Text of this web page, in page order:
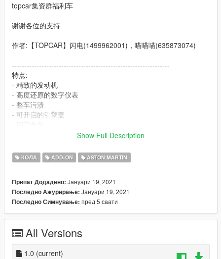
topcar集资群福利车
谢谢各位的支持
作者:【TOPCAR】闪电(1499962001)，喵喵喵(635873074)
----------------------------------------------------------------
特点:
- 精致的发动机
- 高度还原的数字仪表
- 整车污渍
- 可开启的引擎盖
----------------------------------------------------------------
安装教程:
1:将dbsr文件夹放进X:\Grand Theft Auto
V\mods\update\x64\dlcpacks
2:用OpenIV导出
X:\Grand Theft Auto
然后用记事本打开并添加下面这行
dlcpacks:\dbsr\
Show Full Description
КОЛА ADD-ON ASTON MARTIN
Првпат Додадено: Јануари 19, 2021
Последно Ажурирање: Јануари 19, 2021
Последно Симнување: пред 5 саати
All Versions
1.0 (current)